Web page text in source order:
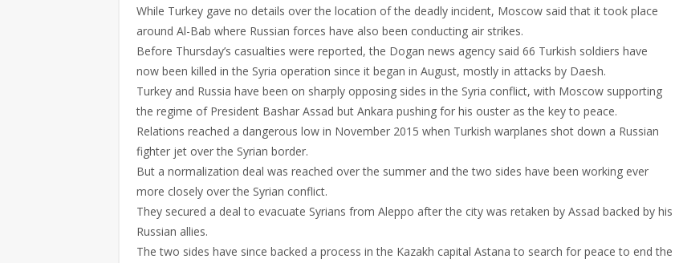
While Turkey gave no details over the location of the deadly incident, Moscow said that it took place
around Al-Bab where Russian forces have also been conducting air strikes.
Before Thursday’s casualties were reported, the Dogan news agency said 66 Turkish soldiers have
now been killed in the Syria operation since it began in August, mostly in attacks by Daesh.
Turkey and Russia have been on sharply opposing sides in the Syria conflict, with Moscow supporting
the regime of President Bashar Assad but Ankara pushing for his ouster as the key to peace.
Relations reached a dangerous low in November 2015 when Turkish warplanes shot down a Russian
fighter jet over the Syrian border.
But a normalization deal was reached over the summer and the two sides have been working ever
more closely over the Syrian conflict.
They secured a deal to evacuate Syrians from Aleppo after the city was retaken by Assad backed by his
Russian allies.
The two sides have since backed a process in the Kazakh capital Astana to search for peace to end the